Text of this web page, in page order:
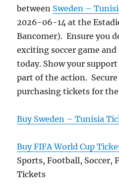
between Sweden –
2026-06-14 at the
Bancomer). Ensure you
exciting soccer game
today. Show your
part of the action.
purchasing tickets for the
Buy Sweden – Tunisia
Buy FIFA World Cup
Sports, Football, Soccer,
Tickets